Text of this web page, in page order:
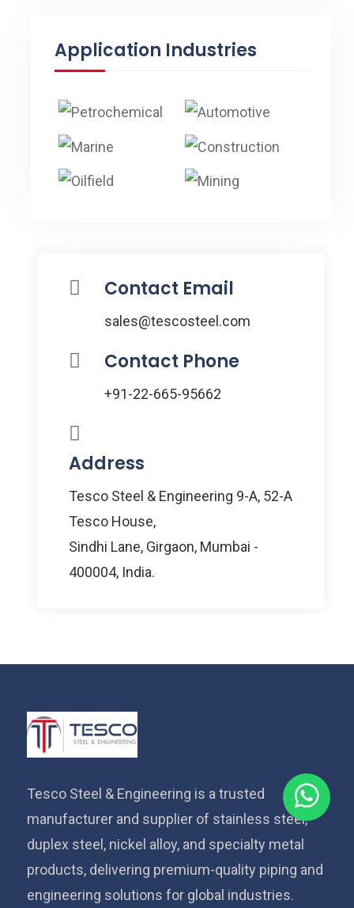
Application Industries
Contact Email
sales@tescosteel.com
Contact Phone
+91-22-665-95662
Address
Tesco Steel & Engineering 9-A, 52-A
Tesco House,
Sindhi Lane, Girgaon, Mumbai -
400004, India.
Tesco Steel & Engineering is a trusted
manufacturer and supplier of stainless steel,
duplex steel, nickel alloy, and specialty metal
products, delivering premium-quality piping and
engineering solutions for global industries.